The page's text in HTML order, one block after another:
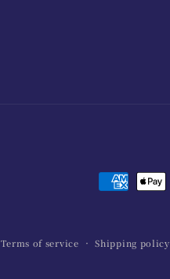
Payment
Terms of service Shipping policy